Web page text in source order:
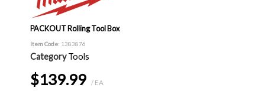
PACKOUT Rolling Tool Box
Item Code: 1383876
Category Tools
$139.99 / EA